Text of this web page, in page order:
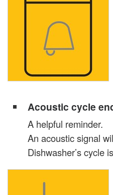
Acoustic cycle
A helpful reminder.
An acoustic signal
Dishwasher’s cycle